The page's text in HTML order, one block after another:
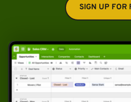
SIGN UP FOR